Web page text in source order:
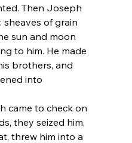
Then Joseph
sheaves of grain
sun and moon
to him. He made
brothers, and
into
came to check on
they seized him,
threw him into a